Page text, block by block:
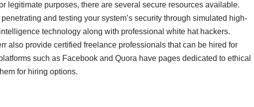
legitimate purposes, there are several secure resources available.
and testing your system’s security through simulated high-
technology along with professional white hat hackers.
also provide certified freelance professionals that can be hired for
such as Facebook and Quora have pages dedicated to ethical
for hiring options.